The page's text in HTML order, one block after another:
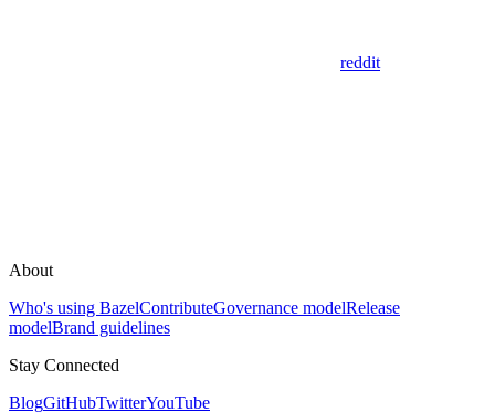
reddit
About
Who's using BazelContributeGovernance modelRelease
modelBrand guidelines
Stay Connected
BlogGitHubTwitterYouTube